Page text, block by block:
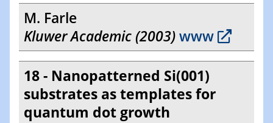
M. Farle
Kluwer Academic (2003)www
18 - Nanopatterned Si(001)
substrates as templates for
quantum dot growth